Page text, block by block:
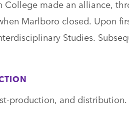
College made an alliance,
Marlboro closed. Upon
Studies.
production, and distribution.